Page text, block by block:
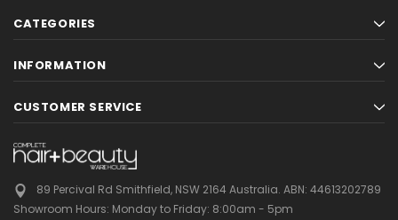
CATEGORIES
INFORMATION
CUSTOMER SERVICE
89 Percival Rd Smithfield, NSW 2164 Australia. ABN: 44613202789
Showroom Hours: Monday to Friday: 8:00am - 5pm